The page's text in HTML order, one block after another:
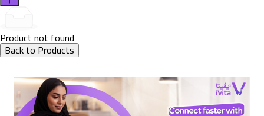
Product not found
Back to Products